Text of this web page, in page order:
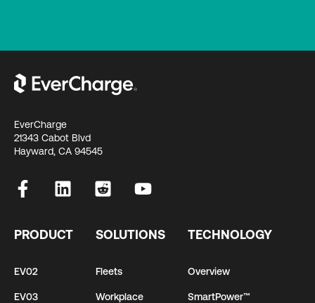
EverCharge
21343 Cabot Blvd
Hayward, CA 94545
PRODUCT
EV02
EV03
SOLUTIONS
Fleets
Workplace
TECHNOLOGY
Overview
SmartPower™